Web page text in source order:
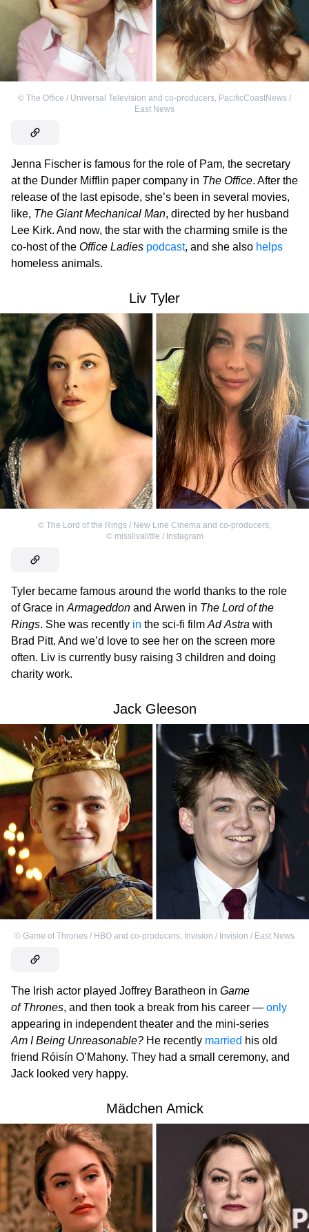
© The Office / Universal Television and co-producers, PacificCoastNews /
East News
Jenna Fischer is famous for the role of Pam, the secretary
at the Dunder Mifflin paper company in The Office. After the
release of the last episode, she’s been in several movies,
like, The Giant Mechanical Man, directed by her husband
Lee Kirk. And now, the star with the charming smile is the
co-host of the Office Ladies podcast, and she also helps
homeless animals.
Liv Tyler
© The Lord of the Rings / New Line Cinema and co-producers,
© misslivalittle / Instagram
Tyler became famous around the world thanks to the role
of Grace in Armageddon and Arwen in The Lord of the
Rings. She was recently in the sci-fi film Ad Astra with
Brad Pitt. And we’d love to see her on the screen more
often. Liv is currently busy raising 3 children and doing
charity work.
Jack Gleeson
© Game of Thrones / HBO and co-producers, Invision / Invision / East News
The Irish actor played Joffrey Baratheon in Game
of Thrones, and then took a break from his career — only
appearing in independent theater and the mini-series
Am I Being Unreasonable? He recently married his old
friend Róisín O’Mahony. They had a small ceremony, and
Jack looked very happy.
Mädchen Amick